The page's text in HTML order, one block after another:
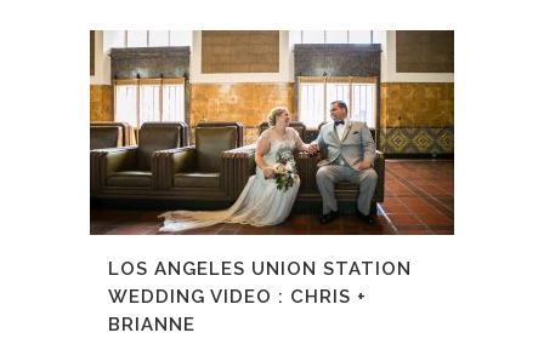
LOS ANGELES UNION STATION
WEDDING VIDEO : CHRIS +
BRIANNE